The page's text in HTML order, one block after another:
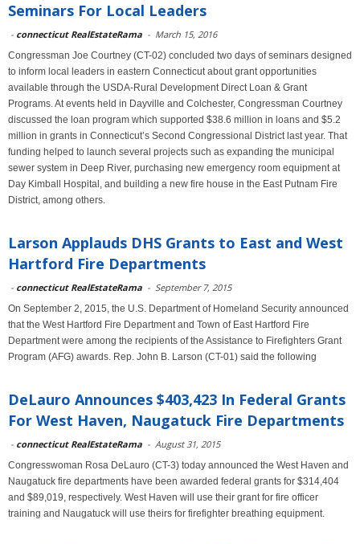
Seminars For Local Leaders
- connecticut RealEstateRama - March 15, 2016
Congressman Joe Courtney (CT-02) concluded two days of seminars designed
to inform local leaders in eastern Connecticut about grant opportunities
available through the USDA-Rural Development Direct Loan & Grant
Programs. At events held in Dayville and Colchester, Congressman Courtney
discussed the loan program which supported $38.6 million in loans and $5.2
million in grants in Connecticut’s Second Congressional District last year. That
funding helped to launch several projects such as expanding the municipal
sewer system in Deep River, purchasing new emergency room equipment at
Day Kimball Hospital, and building a new fire house in the East Putnam Fire
District, among others.
Larson Applauds DHS Grants to East and West
Hartford Fire Departments
- connecticut RealEstateRama - September 7, 2015
On September 2, 2015, the U.S. Department of Homeland Security announced
that the West Hartford Fire Department and Town of East Hartford Fire
Department were among the recipients of the Assistance to Firefighters Grant
Program (AFG) awards. Rep. John B. Larson (CT-01) said the following
DeLauro Announces $403,423 In Federal Grants
For West Haven, Naugatuck Fire Departments
- connecticut RealEstateRama - August 31, 2015
Congresswoman Rosa DeLauro (CT-3) today announced the West Haven and
Naugatuck fire departments have been awarded federal grants for $314,404
and $89,019, respectively. West Haven will use their grant for fire officer
training and Naugatuck will use theirs for firefighter breathing equipment.